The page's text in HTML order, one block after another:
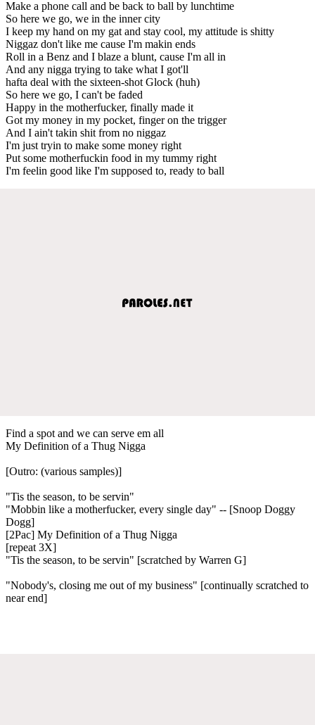
Make a phone call and be back to ball by lunchtime
So here we go, we in the inner city
I keep my hand on my gat and stay cool, my attitude is shitty
Niggaz don't like me cause I'm makin ends
Roll in a Benz and I blaze a blunt, cause I'm all in
And any nigga trying to take what I got'll
hafta deal with the sixteen-shot Glock (huh)
So here we go, I can't be faded
Happy in the motherfucker, finally made it
Got my money in my pocket, finger on the trigger
And I ain't takin shit from no niggaz
I'm just tryin to make some money right
Put some motherfuckin food in my tummy right
I'm feelin good like I'm supposed to, ready to ball
Find a spot and we can serve em all
My Definition of a Thug Nigga
[Outro: (various samples)]
"Tis the season, to be servin"
"Mobbin like a motherfucker, every single day" -- [Snoop Doggy
Dogg]
[2Pac] My Definition of a Thug Nigga
[repeat 3X]
"Tis the season, to be servin" [scratched by Warren G]
"Nobody's, closing me out of my business" [continually scratched to
near end]